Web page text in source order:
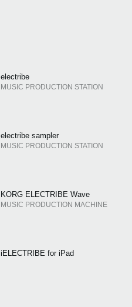
electribe
MUSIC PRODUCTION STATION
electribe sampler
MUSIC PRODUCTION STATION
KORG ELECTRIBE Wave
MUSIC PRODUCTION MACHINE
iELECTRIBE for iPad